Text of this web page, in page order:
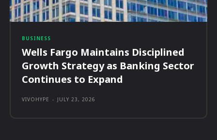
BUSINESS
Wells Fargo Maintains Disciplined
Growth Strategy as Banking Sector
Continues to Expand
VIVOHYPE - JULY 23, 2026